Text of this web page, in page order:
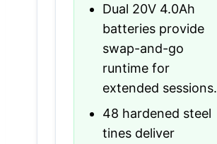
Dual 20V 4.0Ah
batteries provide
swap-and-go
runtime for
extended sessions.
48 hardened steel
tines deliver